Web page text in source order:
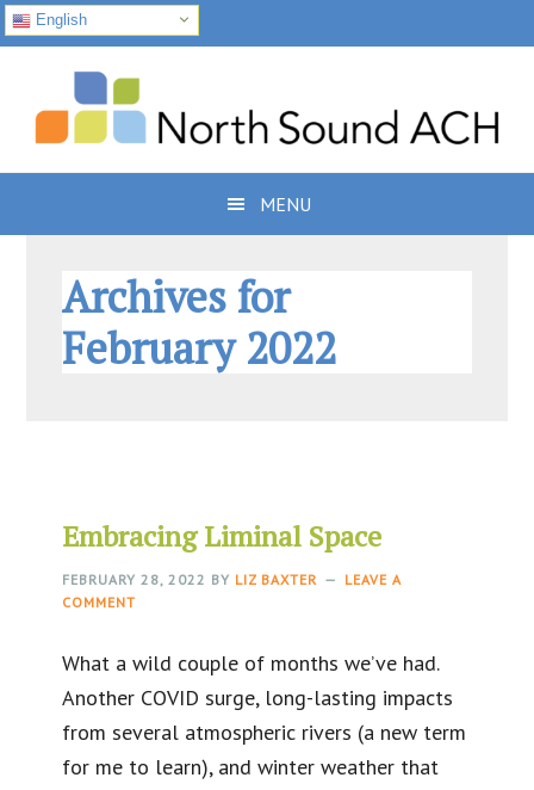
English
primary
navigation
content
MENU
Archives for
February 2022
Embracing Liminal Space
FEBRUARY 28, 2022 BY LIZ BAXTER
LEAVE A
COMMENT
What a wild couple of months we’ve had.
Another COVID surge, long-lasting impacts
from several atmospheric rivers (a new term
for me to learn), and winter weather that